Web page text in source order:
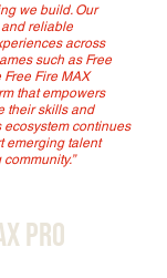
we build. Our
reliable
across
such as Free
Free Fire MAX
that empowers
their skills and
ecosystem continues
emerging talent
Pro